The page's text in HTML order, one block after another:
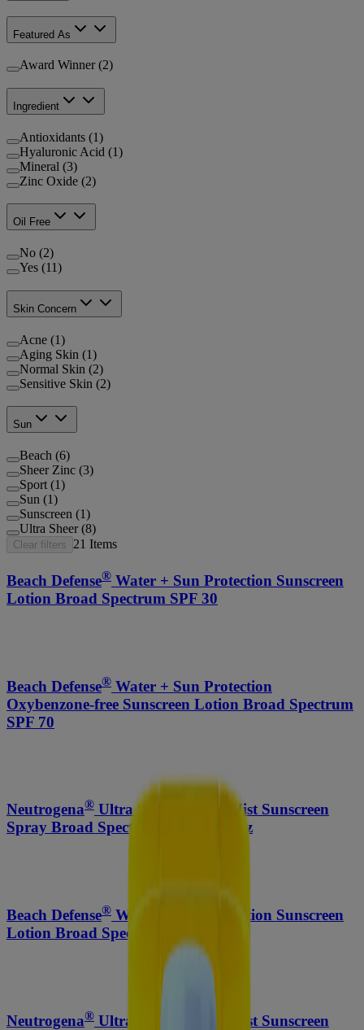
Featured As
Award Winner (2)
Ingredient
Antioxidants (1)
Hyaluronic Acid (1)
Mineral (3)
Zinc Oxide (2)
Oil Free
No (2)
Yes (11)
Skin Concern
Acne (1)
Aging Skin (1)
Normal Skin (2)
Sensitive Skin (2)
Sun
Beach (6)
Sheer Zinc (3)
Sport (1)
Sun (1)
Sunscreen (1)
Ultra Sheer (8)
Clear filters 21 Items
Beach Defense® Water + Sun Protection Sunscreen
Lotion Broad Spectrum SPF 30
Beach Defense® Water + Sun Protection
Oxybenzone-free Sunscreen Lotion Broad Spectrum
SPF 70
Neutrogena® Ultra Sheer
Body Mist Sunscreen
Spray Broad Spectrum SPF 30, 5 Oz
Beach Defense® Water + Sun Protection Sunscreen
Lotion Broad Spectrum SPF 50
Neutrogena® Ultra Sheer
Body Mist Sunscreen